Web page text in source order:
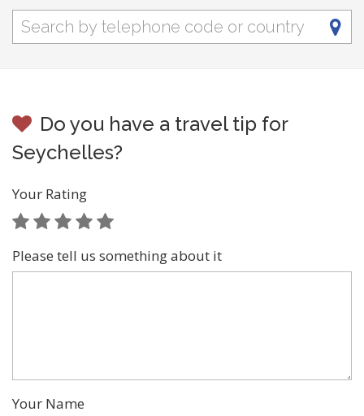
Do you have a travel tip for
Seychelles?
Your Rating
Please tell us something about it
Your Name